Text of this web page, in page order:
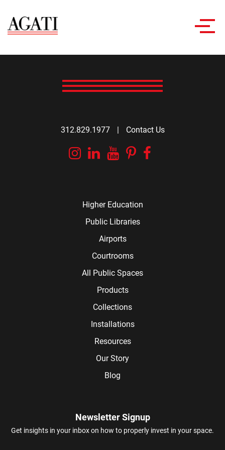
312.829.1977 | Contact Us
Instagram
Linkedin
YouTube
Pinterest
Higher Education
Public Libraries
Airports
Courtrooms
All Public Spaces
Products
Collections
Installations
Resources
Our Story
Blog
Newsletter Signup
Get insights in your inbox on how to properly invest in your space.